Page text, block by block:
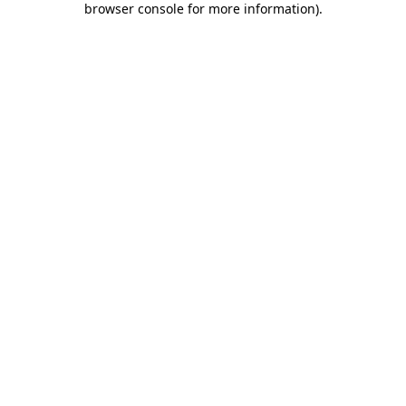
browser console for more information).